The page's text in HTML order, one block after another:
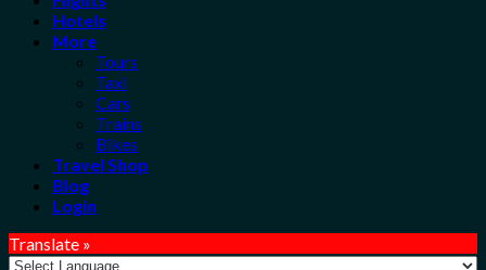
Hotels
More
Tours
Taxi
Cars
Trains
Bikes
Travel Shop
Blog
Login
Translate »